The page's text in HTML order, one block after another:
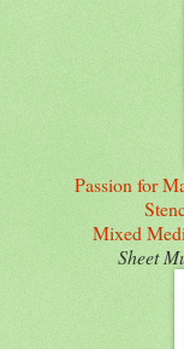
Passion for
Mixed
Sheet